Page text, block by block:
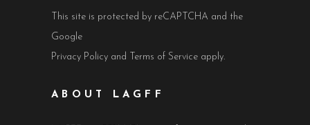
This site is protected by reCAPTCHA and the
Google
Privacy Policy and Terms of Service apply.
ABOUT LAGFF